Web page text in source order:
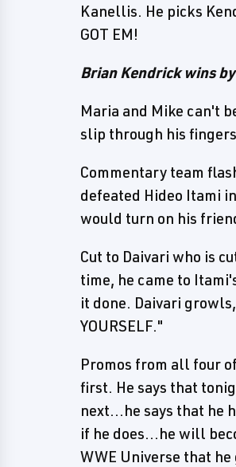
Kanellis. He picks
GOT EM!
Brian Kendrick wins
Maria and Mike can't
slip through his
Commentary team
defeated Hideo Itami
would turn on his
Cut to Daivari who is
time, he came to
it done. Daivari
YOURSELF."
Promos from all four
first. He says that
next...he says that he
if he does...he will
WWE Universe that